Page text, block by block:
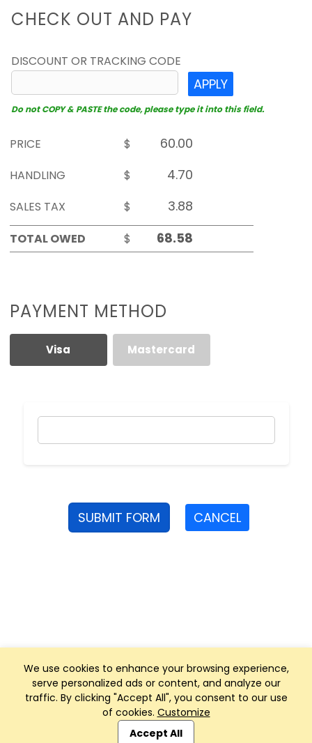
We use cookies to enhance your browsing experience,
serve personalized ads or content, and analyze our
traffic. By clicking "Accept All", you consent to our use
of cookies. Customize
Accept All
CHECK OUT AND PAY
DISCOUNT OR TRACKING CODE
APPLY
Do not COPY & PASTE the code, please type it into this field.
PRICE
$
HANDLING
$
SALES TAX
$
TOTAL OWED
$
PAYMENT METHOD
Visa Mastercard
SUBMIT FORM CANCEL
Club Management, Website and App powered by
SportReach